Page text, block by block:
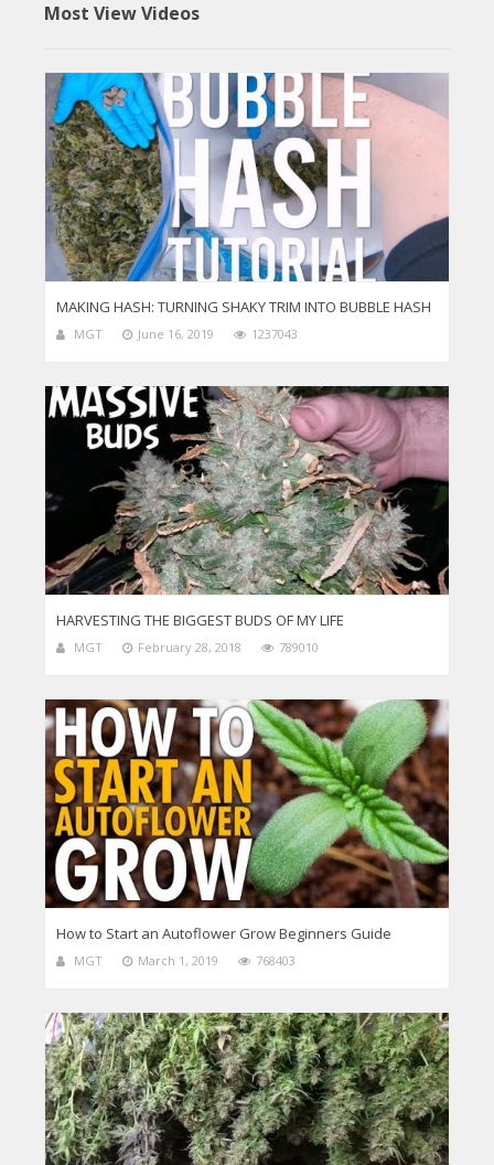
Most View Videos
MAKING HASH: TURNING SHAKY TRIM INTO BUBBLE HASH
MGT June 16, 2019 1237043
HARVESTING THE BIGGEST BUDS OF MY LIFE
MGT February 28, 2018 789010
How to Start an Autoflower Grow Beginners Guide
MGT March 1, 2019 768403